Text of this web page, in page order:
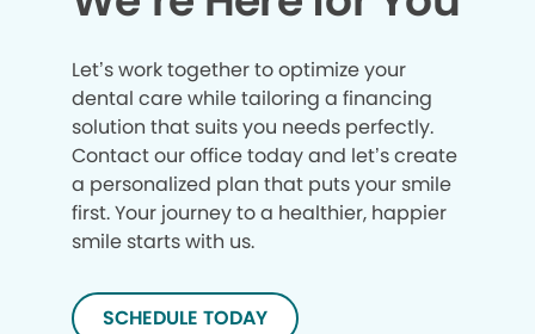
Let’s work together to optimize your
dental care while tailoring a financing
solution that suits you needs perfectly.
Contact our office today and let’s create
a personalized plan that puts your smile
first. Your journey to a healthier, happier
smile starts with us.
SCHEDULE TODAY